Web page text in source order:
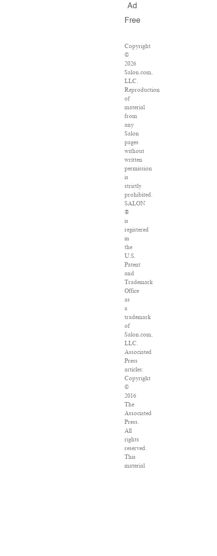
Ad
Free
Copyright
©
2026
Salon.com,
LLC.
Reproduction
of
material
from
any
Salon
pages
without
written
permission
is
strictly
prohibited.
SALON
®
is
registered
in
the
U.S.
Patent
and
Trademark
Office
as
a
trademark
of
Salon.com,
LLC.
Associated
Press
articles:
Copyright
©
2016
The
Associated
Press.
All
rights
reserved.
This
material